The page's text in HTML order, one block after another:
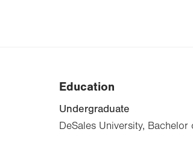
Education
Undergraduate
DeSales University,